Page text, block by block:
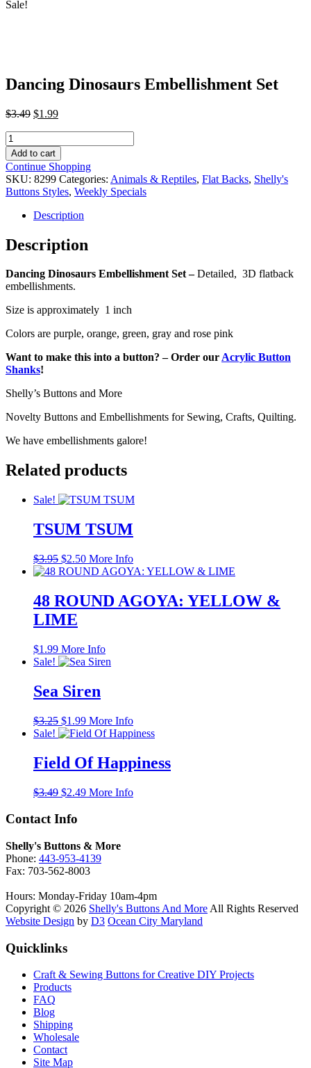
Sale!
Dancing Dinosaurs Embellishment Set
$3.49 Original
$3.49.
$1.99Current
$1.99.
Dancing
Dinosaurs
Embellishment
Set
quantity
Add to cart
Continue Shopping
SKU: 8299 Categories: Animals & Reptiles, Flat Backs, Shelly's
Buttons Styles, Weekly Specials
Description
Description
Dancing Dinosaurs Embellishment Set –Detailed, 3D flatback
embellishments.
Size is approximately 1 inch
Colors are purple, orange, green, gray and rose pink
Want to make this into a button? – Order ourAcrylic Button
Shanks!
Shelly’s Buttons and More
Novelty Buttons and Embellishments for Sewing, Crafts, Quilting.
We have embellishments galore!
Related products
Sale!
TSUM TSUM
$3.95 Original
price
$3.95.
$2.50Current
price
$2.50.
More Info
48 ROUND AGOYA: YELLOW &
LIME
$1.99 More Info
Sale!
Sea Siren
$3.25 Original
price
$3.25.
$1.99Current
price
$1.99.
More Info
Sale!
Field Of Happiness
$3.49 Original
was:
$2.49Current
More Info
Contact Info
Shelly's Buttons & More
Phone: 443-953-4139
Fax: 703-562-8003
Hours: Monday-Friday 10am-4pm
Copyright © 2026 Shelly's Buttons And More All Rights Reserved
Website Design by D3 Ocean City Maryland
Quicklinks
Craft & Sewing Buttons for Creative DIY Projects
Products
FAQ
Blog
Shipping
Wholesale
Contact
Site Map